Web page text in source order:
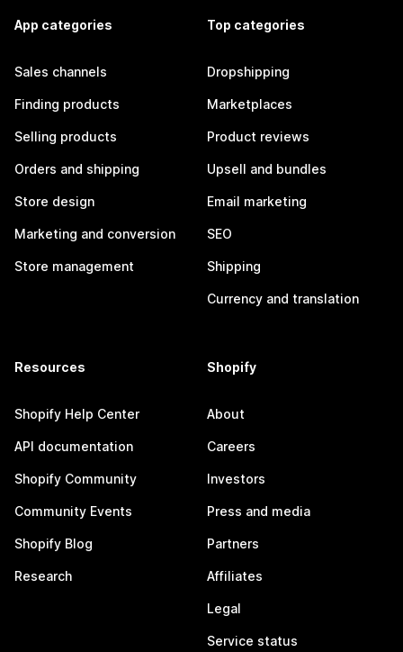
App categories
Sales channels
Finding products
Selling products
Orders and shipping
Store design
Marketing and conversion
Store management
Top categories
Dropshipping
Marketplaces
Product reviews
Upsell and bundles
Email marketing
SEO
Shipping
Currency and translation
Resources
Shopify Help Center
API documentation
Shopify Community
Community Events
Shopify Blog
Research
Shopify
About
Careers
Investors
Press and media
Partners
Affiliates
Legal
Service status